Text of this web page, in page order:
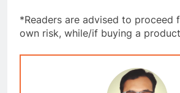
*Readers are advised to proceed
own risk, while/if buying a